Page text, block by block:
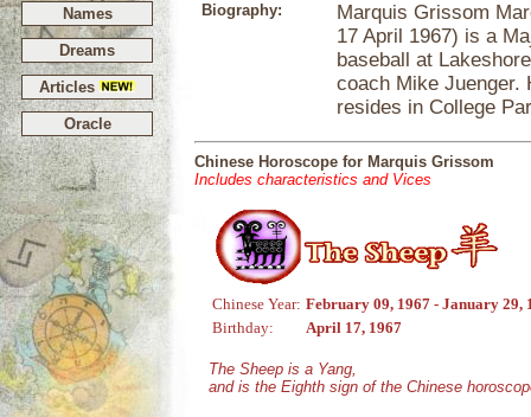
Names
Dreams
Articles
Oracle
Biography:
Marquis Grissom
17 April 1967) is a
baseball at
coach Mike Juenger.
resides in College
Chinese Horoscope for Marquis Grissom
Includes characteristics and Vices
Chinese Year: February 09, 1967 - January 29,
Birthday:
April 17, 1967
The Sheep is a Yang,
and is the Eighth sign of the Chinese